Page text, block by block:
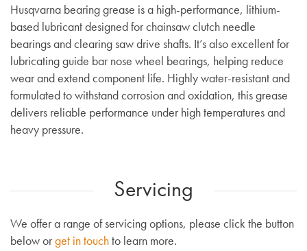
Husqvarna bearing grease is a high-performance, lithium-
based lubricant designed for chainsaw clutch needle
bearings and clearing saw drive shafts. It’s also excellent for
lubricating guide bar nose wheel bearings, helping reduce
wear and extend component life. Highly water-resistant and
formulated to withstand corrosion and oxidation, this grease
delivers reliable performance under high temperatures and
heavy pressure.
Servicing
We offer a range of servicing options, please click the button
below orget in touchto learn more.